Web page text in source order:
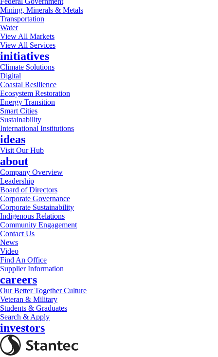
Mining, Minerals & Metals
Transportation
Water
View All Markets
View All Services
initiatives
Climate Solutions
Digital
Coastal Resilience
Ecosystem Restoration
Energy Transition
Smart Cities
Sustainability
International Institutions
ideas
Visit Our Hub
about
Company Overview
Leadership
Board of Directors
Corporate Governance
Corporate Sustainability
Indigenous Relations
Community Engagement
Contact Us
News
Video
Find An Office
Supplier Information
careers
Our Better Together Culture
Veteran & Military
Students & Graduates
Search & Apply
investors